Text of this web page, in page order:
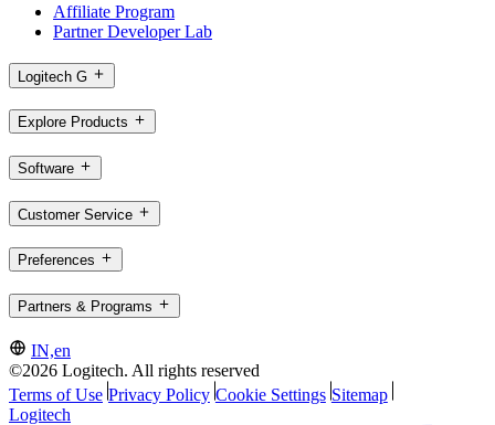
Affiliate Program
Partner Developer Lab
Logitech G
Explore Products
Software
Customer Service
Preferences
Partners & Programs
IN,en
©2026 Logitech. All rights reserved
Terms of Use Privacy Policy Cookie Settings Sitemap
Logitech